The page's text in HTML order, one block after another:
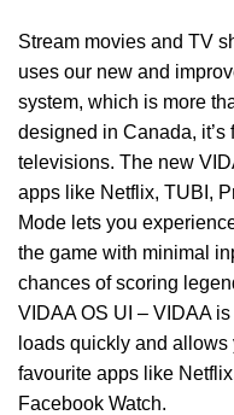
Stream movies and TV
uses our new and
system, which is more
designed in Canada,
televisions. The new
apps like Netflix, TUBI,
Mode lets you
the game with minimal
chances of scoring
VIDAA OS UI – VIDAA
loads quickly and
favourite apps like
Facebook Watch.